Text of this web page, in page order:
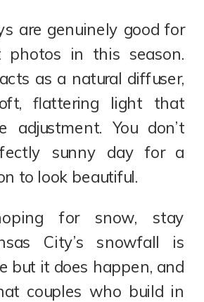
are genuinely good for
photos in this season.
as a natural diffuser,
flattering light that
adjustment. You don’t
sunny day for a
to look beautiful.
for snow, stay
City’s snowfall is
but it does happen, and
couples who build in